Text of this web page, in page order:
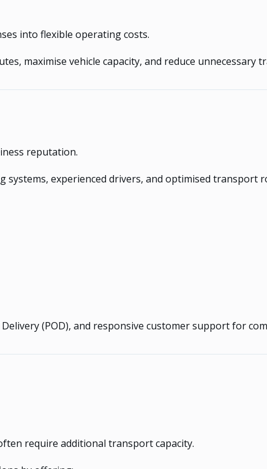
into flexible operating costs.
maximise vehicle capacity, and reduce unnecessary
reputation.
systems, experienced drivers, and optimised transport
(POD), and responsive customer support for
require additional transport capacity.